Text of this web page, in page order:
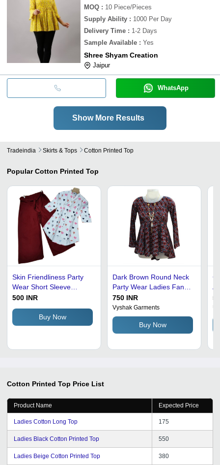
MOQ : 10 Piece/Pieces
Supply Ability : 1000 Per Day
Delivery Time : 1-2 Days
Sample Available : Yes
Shree Shyam Creation
Jaipur
WhatsApp
Show More Results
Tradeindia Skirts & Tops Cotton Printed Top
Popular Cotton Printed Top
Skin Friendliness Party
Wear Short Sleeve
Cotton Printed Top With
Cotton, Medium Size,
Multicolor | Stylish Animal
500 INR
Buy Now
Dark Brown Round Neck
Party Wear Ladies Fancy
Cotton Printed Top
750 INR
Vyshak Garments
Buy Now
Cotton Printed Top Price List
Product Name Expected Price
Ladies Cotton Long Top 175
Ladies Black Cotton Printed Top 550
Ladies Beige Cotton Printed Top 380